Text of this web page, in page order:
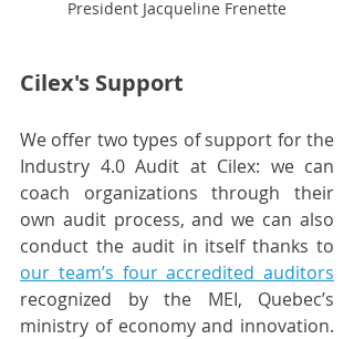
President Jacqueline Frenette
Cilex's Support
We offer two types of support for the
Industry 4.0 Audit at Cilex: we can
coach organizations through their
own audit process, and we can also
conduct the audit in itself thanks to
our team’s four accredited auditors
recognized by the MEI, Quebec’s
ministry of economy and innovation.